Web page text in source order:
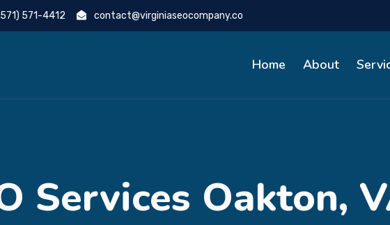
571-4412 contact@virginiaseocompany.co
Home About
Services Oakton,